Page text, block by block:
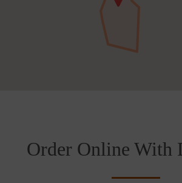
Order Online With